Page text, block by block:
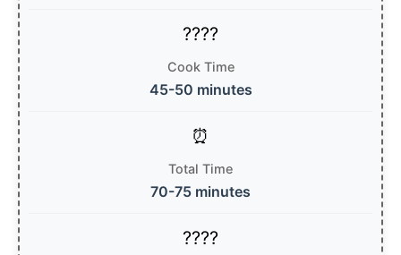
Cook Time
45-50 minutes
Total Time
70-75 minutes